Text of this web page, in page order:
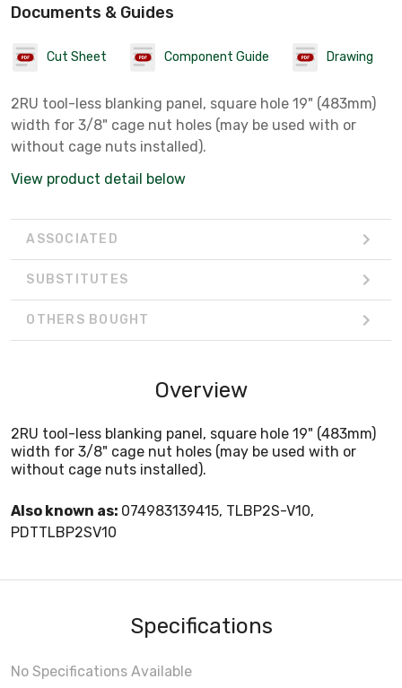
Documents & Guides
Cut Sheet Component Guide Drawing
2RU tool-less blanking panel, square hole 19" (483mm)
width for 3/8" cage nut holes (may be used with or
without cage nuts installed).
View product detail below
ASSOCIATED
SUBSTITUTES
OTHERS BOUGHT
Overview
2RU tool-less blanking panel, square hole 19" (483mm)
width for 3/8" cage nut holes (may be used with or
without cage nuts installed).
Also known as: 074983139415, TLBP2S-V10,
PDTTLBP2SV10
Specifications
No Specifications Available